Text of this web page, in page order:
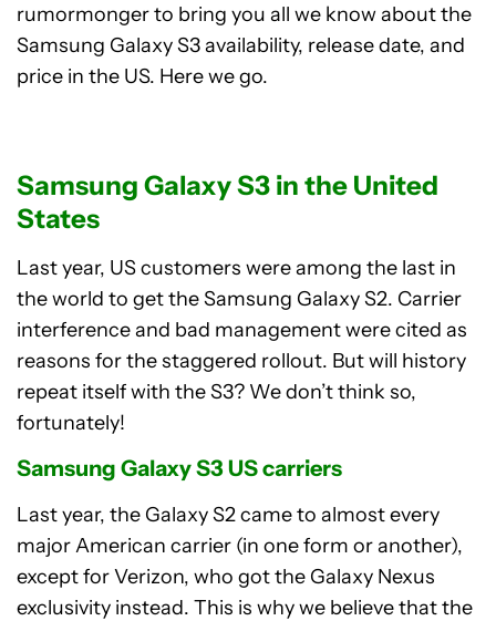
rumormonger to bring you all we know about the
Samsung Galaxy S3 availability, release date, and
price in the US. Here we go.
Samsung Galaxy S3 in the United
States
Last year, US customers were among the last in
the world to get the Samsung Galaxy S2. Carrier
interference and bad management were cited as
reasons for the staggered rollout. But will history
repeat itself with the S3? We don’t think so,
fortunately!
Samsung Galaxy S3 US carriers
Last year, the Galaxy S2 came to almost every
major American carrier (in one form or another),
except for Verizon, who got the Galaxy Nexus
exclusivity instead. This is why we believe that the